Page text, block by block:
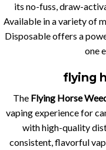
its no-fuss, draw-
Available in a variety of
Disposable offers a
one
flying
The Flying Horse
vaping experience for
with high-quality
consistent, flavorful